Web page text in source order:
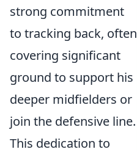
strong commitment
to tracking back, often
covering significant
ground to support his
deeper midfielders or
join the defensive line.
This dedication to